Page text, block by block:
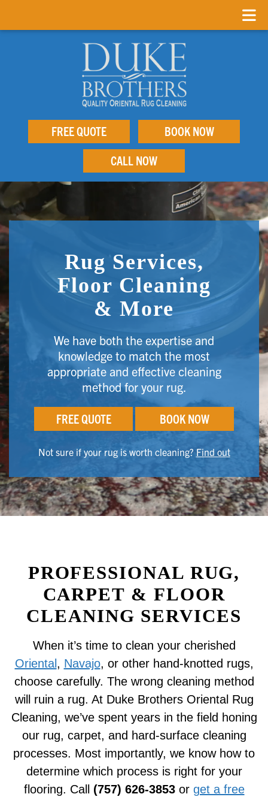
FREE QUOTE
BOOK NOW
CALL NOW
Rug Services,
Floor Cleaning
& More
We have both the expertise and
knowledge to match the most
appropriate and effective cleaning
method for your rug.
FREE QUOTE BOOK NOW
Not sure if your rug is worth cleaning? Find out
PROFESSIONAL RUG,
CARPET & FLOOR
CLEANING SERVICES
When it’s time to clean your cherished
Oriental , Navajo, or other hand-knotted rugs,
choose carefully. The wrong cleaning method
will ruin a rug. At Duke Brothers Oriental Rug
Cleaning, we’ve spent years in the field honing
our rug, carpet, and hard-surface cleaning
processes. Most importantly, we know how to
determine which process is right for your
flooring. Call (757) 626-3853or get a free